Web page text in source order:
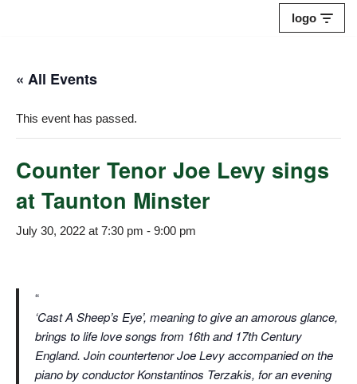
content
logo
« All Events
This event has passed.
Counter Tenor Joe Levy sings
at Taunton Minster
July 30, 2022 at 7:30 pm - 9:00 pm
‘Cast A Sheep’s Eye’, meaning to give an amorous glance,
brings to life love songs from 16th and 17th Century
England. Join countertenor Joe Levy accompanied on the
piano by conductor Konstantinos Terzakis, for an evening